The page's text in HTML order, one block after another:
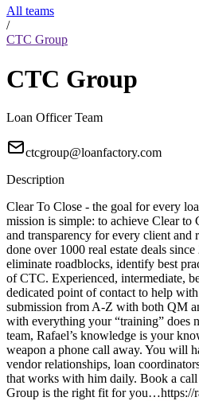
All teams
/
CTC Group
CTC Group
Loan Officer Team
ctcgroup@loanfactory.com
Description
Clear To Close - the goal for every
mission is simple: to achieve Clear to
and transparency for every client and
done over 1000 real estate deals
eliminate roadblocks, identify best
of CTC. Experienced, intermediate,
dedicated point of contact to help
submission from A-Z with both QM
with everything your “training” does
team, Rafael’s knowledge is your
weapon a phone call away. You will
vendor relationships, loan
that works with him daily. Book a
Group is the right fit for you…https://